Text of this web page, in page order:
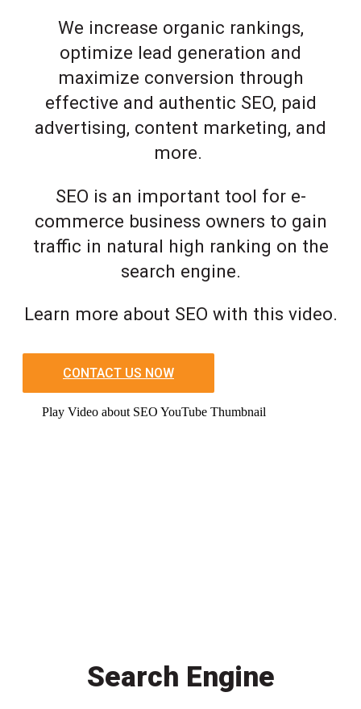
We increase organic rankings,
optimize lead generation and
maximize conversion through
effective and authentic SEO, paid
advertising, content marketing, and
more.
SEO is an important tool for e-
commerce business owners to gain
traffic in natural high ranking on the
search engine.
Learn more about SEO with this video.
CONTACT US NOW
Play Video about SEO YouTube Thumbnail
Search Engine